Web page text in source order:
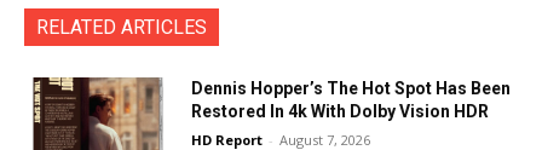
RELATED ARTICLES
Dennis Hopper’s The Hot Spot Has Been
Restored In 4k With Dolby Vision HDR
HD Report - August 7, 2026